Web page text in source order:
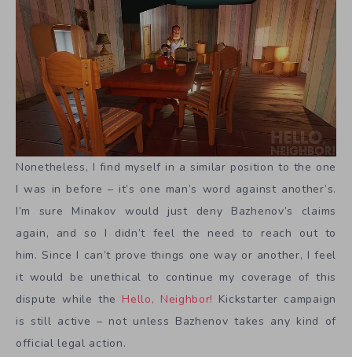
Nonetheless, I find myself in a similar position to the one
I was in before – it’s one man’s word against another’s.
I’m sure Minakov would just deny Bazhenov’s claims
again, and so I didn’t feel the need to reach out to
him. Since I can’t prove things one way or another, I feel
it would be unethical to continue my coverage of this
dispute while the Hello, Neighbor! Kickstarter campaign
is still active – not unless Bazhenov takes any kind of
official legal action.